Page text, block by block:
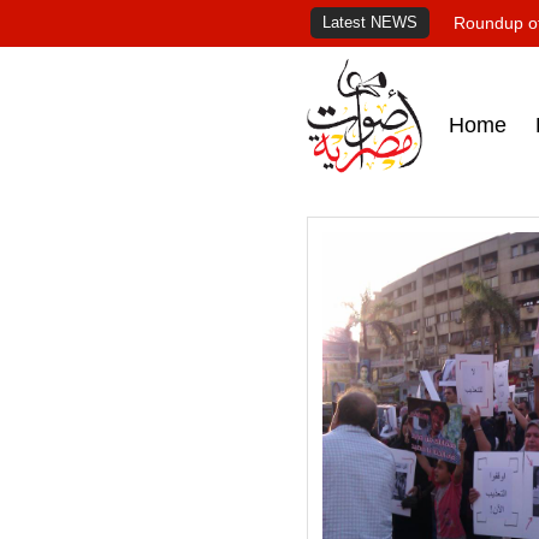
Latest NEWS Roundup
Home